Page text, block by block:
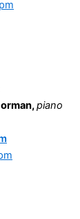
piano